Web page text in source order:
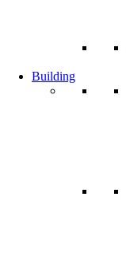
Building